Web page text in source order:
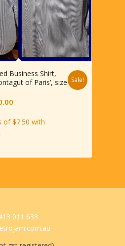
Business Shirt,
of Paris’, size
Current
is:
Sale!
011 633